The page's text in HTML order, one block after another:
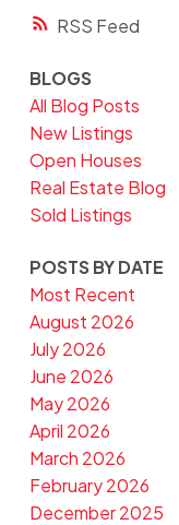
RSS
BLOGS
All Blog Posts
New Listings
Open Houses
Real Estate Blog
Sold Listings
POSTS BY DATE
Most Recent
August 2026
July 2026
June 2026
May 2026
April 2026
March 2026
February 2026
December 2025